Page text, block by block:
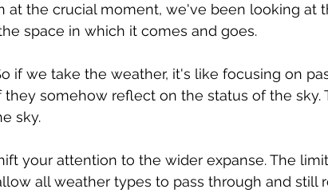
at the crucial moment, we've been looking at
space in which it comes and goes.
if we take the weather, it's like focusing on
somehow reflect on the status of the sky.
sky.
your attention to the wider expanse. The
all weather types to pass through and still